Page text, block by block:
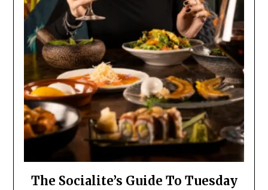
The Socialite’s Guide To Tuesday